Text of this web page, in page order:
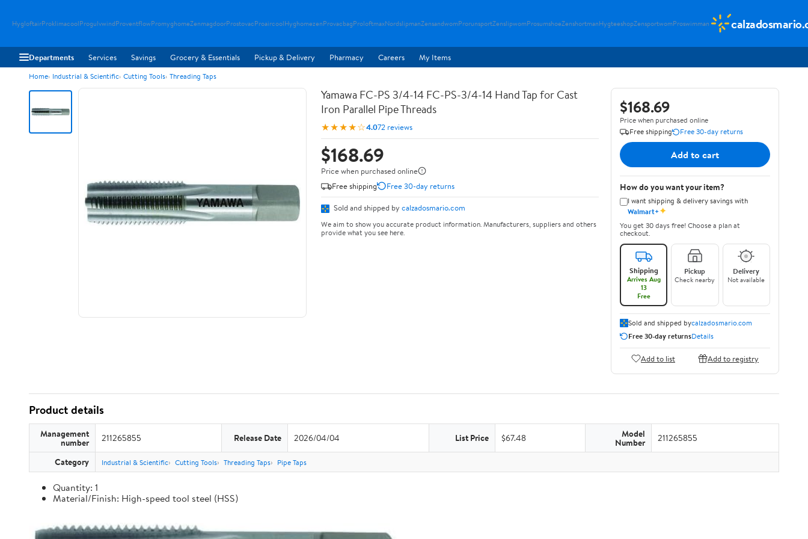
HygloftairProklimacoolProgulvwindProventflowPromyghomeZenmagdoorProstovacProaircoolHyghomezenProvacbagProloftmaxNordslipmanZensandwomProrunsportZenslipwomProsumshoeZenshortmanHygteeshopZensportwomProswimman
Departments Services Savings Grocery & Essentials Pickup & Delivery Pharmacy Careers My Items
Home Industrial & Scientific Cutting Tools Threading Taps
Yamawa FC-PS 3/4-14 FC-PS-3/4-14 Hand Tap for Cast
Iron Parallel Pipe Threads
★★★★☆4.072 reviews
$168.69
Price when purchased online
Free shipping
Free 30-day returns
Sold and shipped by calzadosmario.com
We aim to show you accurate product information. Manufacturers, suppliers and others
provide what you see here.
$168.69
Price when purchased online
Free shipping
Free 30-day returns
Add to cart
How do you want your item?
I want shipping & delivery savings with
Walmart+✦
You get 30 days free! Choose a plan at
checkout.
Shipping
Arrives Aug
13
Free
Pickup
Check nearby
Delivery
Not available
Sold and shipped bycalzadosmario.com
Free 30-day returnsDetails
Add to list Add to registry
Product details
Management
number 211265855 Release Date 2026/04/04 List Price $67.48 Model
Number 211265855
Category Industrial & Scientific Cutting Tools Threading Taps Pipe Taps
Quantity: 1
Material/Finish: High-speed tool steel (HSS)